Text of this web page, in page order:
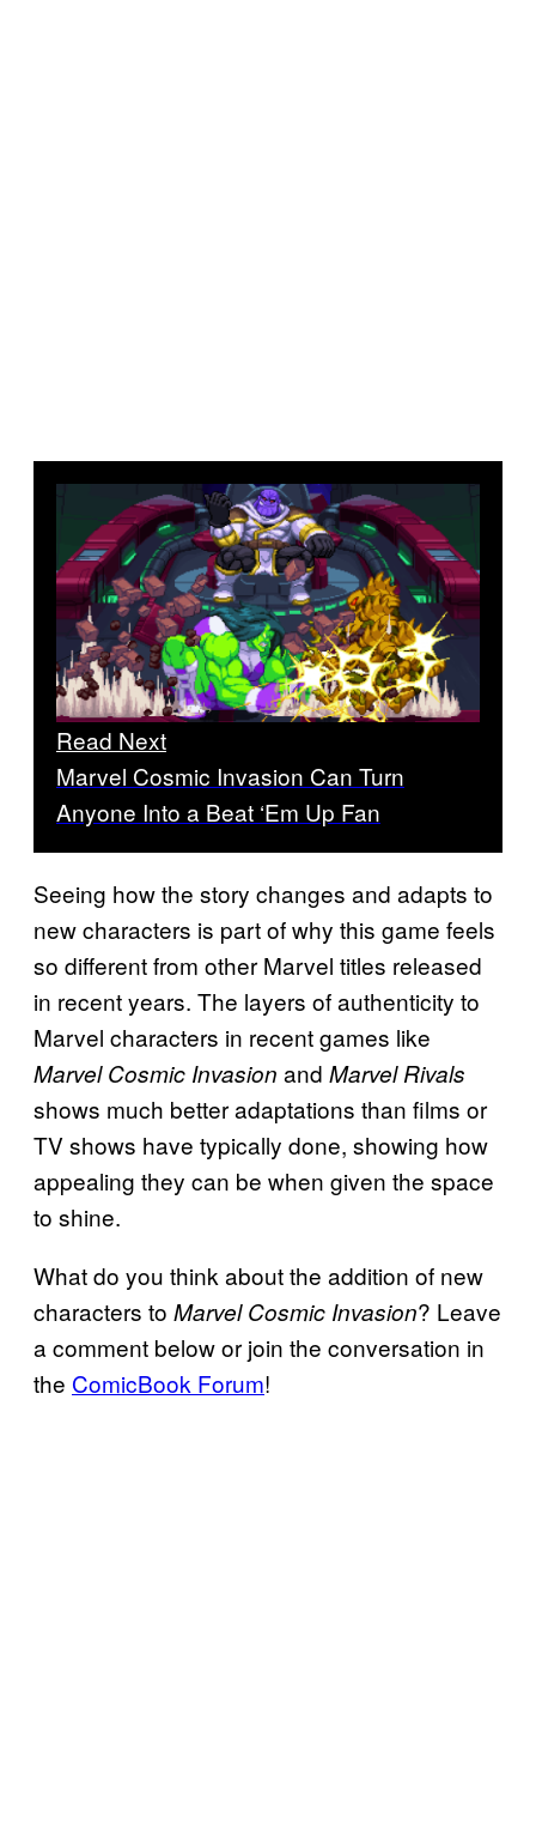
Read Next
Marvel Cosmic Invasion Can Turn
Anyone Into a Beat ‘Em Up Fan
Seeing how the story changes and adapts to
new characters is part of why this game feels
so different from other Marvel titles released
in recent years. The layers of authenticity to
Marvel characters in recent games like
Marvel Cosmic Invasion and Marvel Rivals
shows much better adaptations than films or
TV shows have typically done, showing how
appealing they can be when given the space
to shine.
What do you think about the addition of new
characters to Marvel Cosmic Invasion? Leave
a comment below or join the conversation in
the ComicBook Forum!